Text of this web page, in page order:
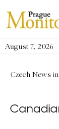
August 7, 2026
Czech News